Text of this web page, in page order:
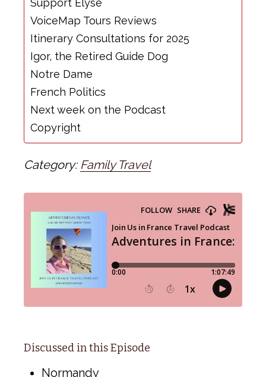
Support Elyse
VoiceMap Tours Reviews
Itinerary Consultations for 2025
Igor, the Retired Guide Dog
Notre Dame
French Politics
Next week on the Podcast
Copyright
Category: Family Travel
Discussed in this Episode
Normandy